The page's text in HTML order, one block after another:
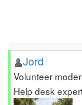
Jord
Volunteer
Help desk